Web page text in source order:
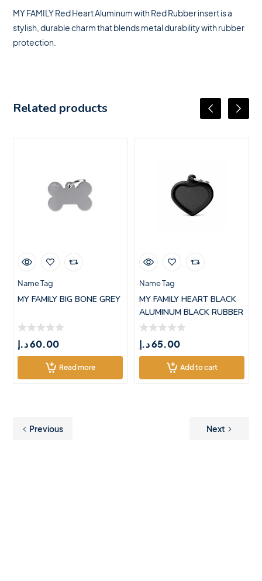
MY FAMILY Red Heart Aluminum with Red Rubber insert is a
stylish, durable charm that blends metal durability with rubber
protection.
Related products
Name Tag
MY FAMILY BIG BONE GREY
60.00د.إ
Read more
Name Tag
MY FAMILY HEART BLACK
ALUMINUM BLACK RUBBER
65.00د.إ
Add to cart
Previous Next